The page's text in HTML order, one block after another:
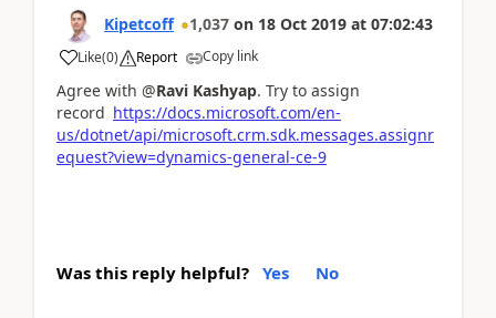
Kipetcoff 1,037 on 18 Oct 2019 at 07:02:43
Like(0) Report Copy link
Agree with @Ravi Kashyap. Try to assign
record https://docs.microsoft.com/en-
us/dotnet/api/microsoft.crm.sdk.messages.assignr
equest?view=dynamics-general-ce-9
Was this reply helpful? Yes No